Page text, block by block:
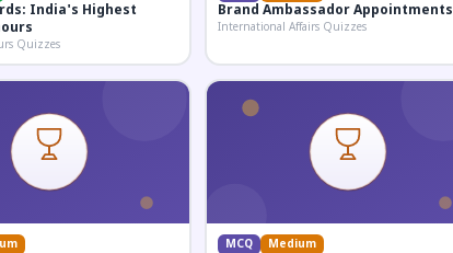
India's Highest
Quizzes
Brand Ambassador Appointments
International Affairs Quizzes
MCQ Medium